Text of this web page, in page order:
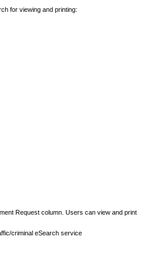
for viewing and printing:
Request column. Users can view and print
criminal eSearch service